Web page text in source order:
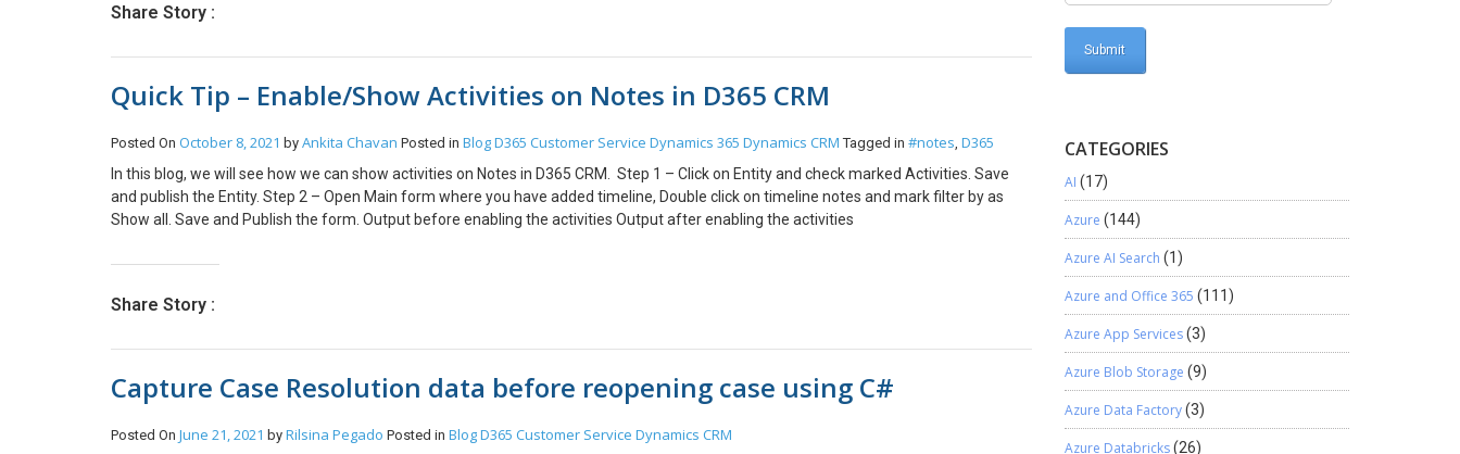
Share Story :
Quick Tip – Enable/Show Activities on Notes in D365 CRM
Posted On October 8, 2021 by Ankita Chavan Posted in BlogD365 Customer Service Dynamics 365 Dynamics CRM Tagged in #notes, D365
In this blog, we will see how we can show activities on Notes in D365 CRM. Step 1 – Click on Entity and check marked Activities. Save
and publish the Entity. Step 2 – Open Main form where you have added timeline, Double click on timeline notes and mark filter by as
Show all. Save and Publish the form. Output before enabling the activities Output after enabling the activities
Share Story :
Capture Case Resolution data before reopening case using C#
Posted On June 21, 2021 by Rilsina Pegado Posted in BlogD365 Customer Service Dynamics CRM
CATEGORIES
AI (17)
Azure (144)
Azure AI Search (1)
Azure and Office 365 (111)
Azure App Services(3)
Azure Blob Storage (9)
Azure Data Factory(3)
Azure Databricks(26)